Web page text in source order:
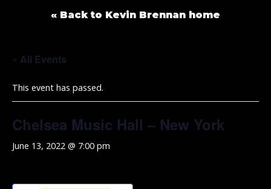
« Back to Kevin Brennan home
« All Events
This event has passed.
Chelsea Music Hall – New York
June 13, 2022 @ 7:00 pm